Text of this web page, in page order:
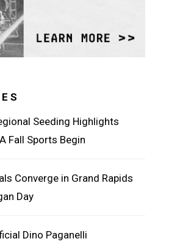
Seeding Highlights
Fall Sports Begin
Converge in Grand Rapids
Day
Dino Paganelli